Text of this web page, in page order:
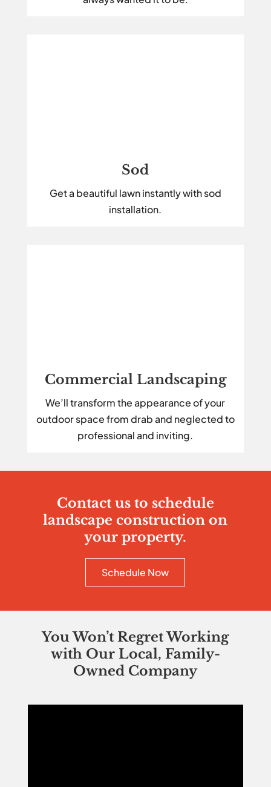
Sod
Get a beautiful lawn instantly with sod
installation.
Commercial Landscaping
We’ll transform the appearance of your
outdoor space from drab and neglected to
professional and inviting.
Contact us to schedule
landscape construction on
your property.
Schedule Now
You Won’t Regret Working
with Our Local, Family-
Owned Company